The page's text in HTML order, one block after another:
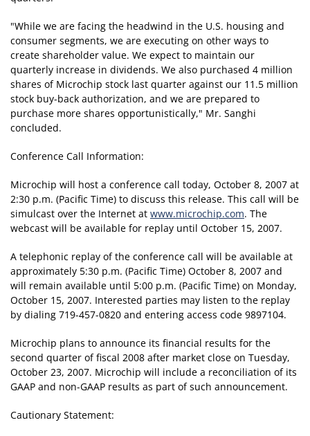
"While we are facing the headwind in the U.S. housing and
consumer segments, we are executing on other ways to
create shareholder value. We expect to maintain our
quarterly increase in dividends. We also purchased 4 million
shares of Microchip stock last quarter against our 11.5 million
stock buy-back authorization, and we are prepared to
purchase more shares opportunistically," Mr. Sanghi
concluded.
Conference Call Information:
Microchip will host a conference call today, October 8, 2007 at
2:30 p.m. (Pacific Time) to discuss this release. This call will be
simulcast over the Internet at www.microchip.com. The
webcast will be available for replay until October 15, 2007.
A telephonic replay of the conference call will be available at
approximately 5:30 p.m. (Pacific Time) October 8, 2007 and
will remain available until 5:00 p.m. (Pacific Time) on Monday,
October 15, 2007. Interested parties may listen to the replay
by dialing 719-457-0820 and entering access code 9897104.
Microchip plans to announce its financial results for the
second quarter of fiscal 2008 after market close on Tuesday,
October 23, 2007. Microchip will include a reconciliation of its
GAAP and non-GAAP results as part of such announcement.
Cautionary Statement: